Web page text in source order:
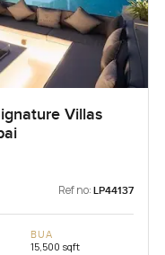
Villas
Ref no: LP44137
BUA
15,500 sqft